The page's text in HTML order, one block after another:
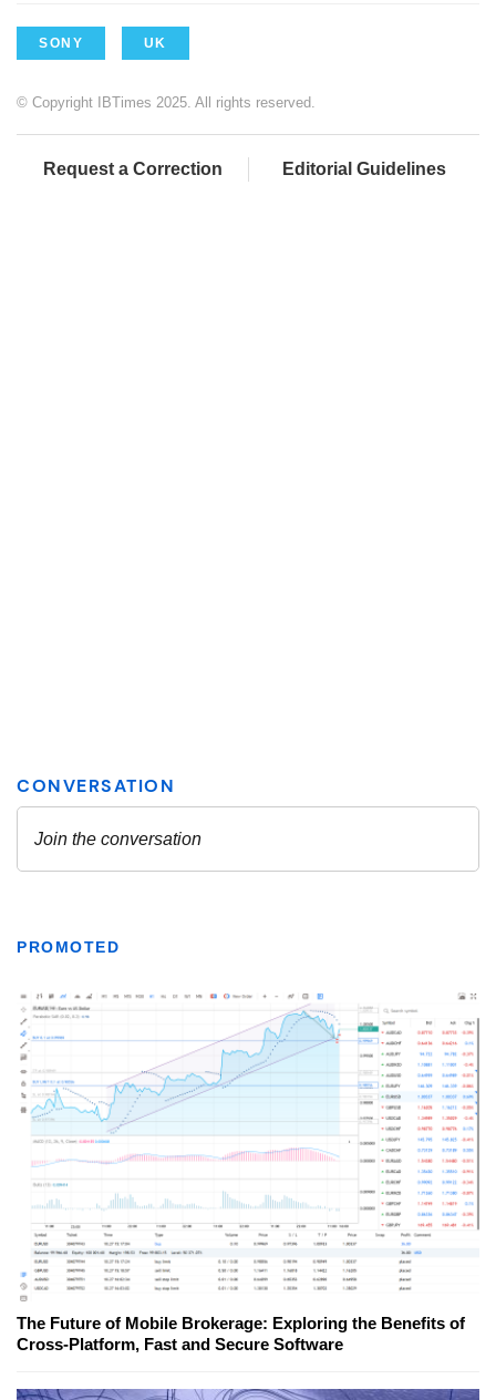
SONY UK
© Copyright IBTimes 2025. All rights reserved.
Request a Correction Editorial Guidelines
PROMOTED
The Future of Mobile Brokerage: Exploring the Benefits of
Cross-Platform, Fast and Secure Software